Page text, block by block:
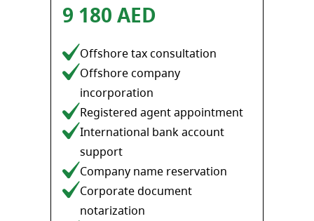
9 180 AED
Offshore tax consultation
Offshore company
incorporation
Registered agent appointment
International bank account
support
Company name reservation
Corporate document
notarization